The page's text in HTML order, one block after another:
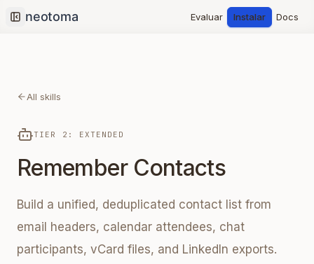
Collapse sidebar
Evaluar Instalar Docs
All skills
TIER 2: EXTENDED
Remember Contacts
Build a unified, deduplicated contact list from
email headers, calendar attendees, chat
participants, vCard files, and LinkedIn exports.